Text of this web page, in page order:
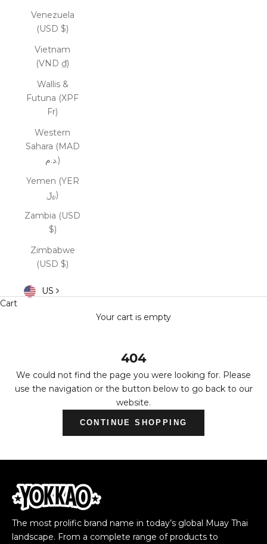
Venezuela
(USD $)
Vietnam
(VND ₫)
Wallis &
Futuna (XPF
Fr)
Western
Sahara (MAD
د.م.)
Yemen (YER
﷼)
Zambia (USD
$)
Zimbabwe
(USD $)
US
Cart
Your cart is empty
404
We could not find the page you were looking for. Please
use the navigation or the button below to go back to our
website.
CONTINUE SHOPPING
The most prolific brand name in today’s global Muay Thai
landscape. From a complete range of products to